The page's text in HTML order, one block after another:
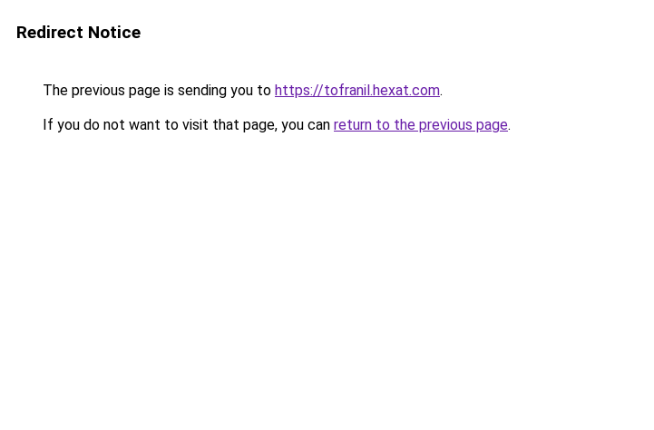
Redirect Notice
The previous page is sending you to https://tofranil.hexat.com.
If you do not want to visit that page, you can return to the previous page.